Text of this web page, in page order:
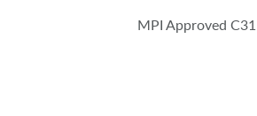
MPI Approved C31